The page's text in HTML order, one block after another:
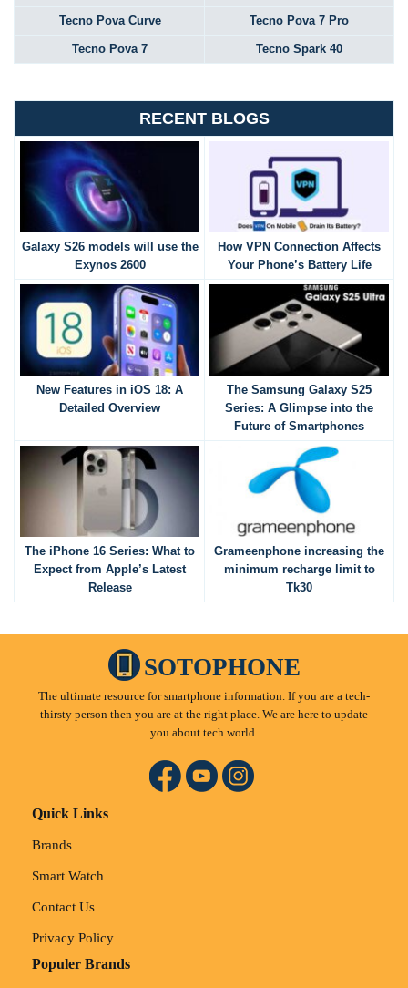
Tecno Pova Curve Tecno Pova 7 Pro
Tecno Pova 7 Tecno Spark 40
RECENT BLOGS
Galaxy S26 models will use the
Exynos 2600
How VPN Connection Affects
Your Phone’s Battery Life
New Features in iOS 18: A
Detailed Overview
The Samsung Galaxy S25
Series: A Glimpse into the
Future of Smartphones
The iPhone 16 Series: What to
Expect from Apple’s Latest
Release
Grameenphone increasing the
minimum recharge limit to
Tk30
SOTOPHONE
The ultimate resource for smartphone information. If you are a tech-
thirsty person then you are at the right place. We are here to update
you about tech world.
Quick Links
Brands
Smart Watch
Contact Us
Privacy Policy
Populer Brands